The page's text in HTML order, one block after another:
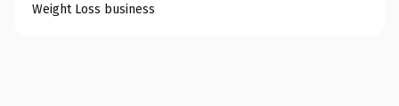
Weight Loss business